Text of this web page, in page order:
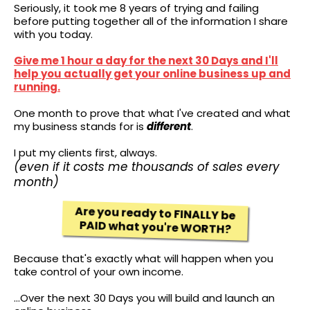
Seriously, it took me 8 years of trying and failing
before putting together all of the information I share
with you today.
Give me 1 hour a day for the next 30 Days and I'll
help you actually get your online business up and
running.
One month to prove that what I've created and what
my business stands for is different.
I put my clients first, always.
(even if it costs me thousands of sales every
month)
Are you ready to FINALLY be
PAID what you're WORTH?
Because that's exactly what will happen when you
take control of your own income.
...Over the next 30 Days you will build and launch an